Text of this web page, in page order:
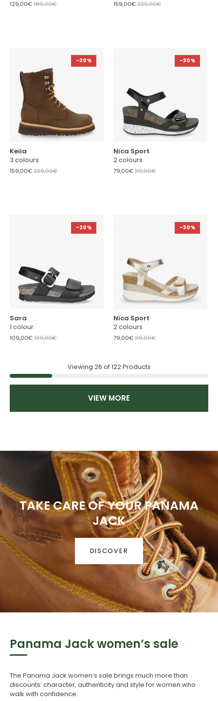
129,00€189,00€ 159,00€229,00€
-30%
Keila
3 colours
159,00€229,00€
-30%
Nica Sport
2 colours
79,00€119,00€
-20%
Sara
1 colour
109,00€139,00€
-30%
Nica Sport
2 colours
79,00€119,00€
Viewing 26 of122Products
VIEW MORE
TAKE CARE OF YOUR PANAMA
JACK
DISCOVER
Panama Jack women’s sale
The Panama Jack women’s sale brings much more than
discounts: character, authenticity and style for women who
walk with confidence.